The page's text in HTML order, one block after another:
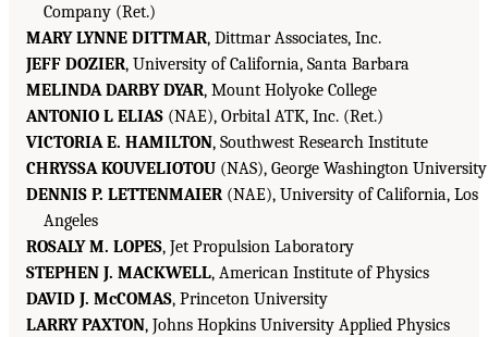
Company (Ret.)
MARY LYNNE DITTMAR, Dittmar Associates, Inc.
JEFF DOZIER, University of California, Santa Barbara
MELINDA DARBY DYAR, Mount Holyoke College
ANTONIO L ELIAS (NAE), Orbital ATK, Inc. (Ret.)
VICTORIA E. HAMILTON, Southwest Research Institute
CHRYSSA KOUVELIOTOU (NAS), George Washington University
DENNIS P. LETTENMAIER (NAE), University of California, Los
Angeles
ROSALY M. LOPES, Jet Propulsion Laboratory
STEPHEN J. MACKWELL, American Institute of Physics
DAVID J. McCOMAS, Princeton University
LARRY PAXTON, Johns Hopkins University Applied Physics